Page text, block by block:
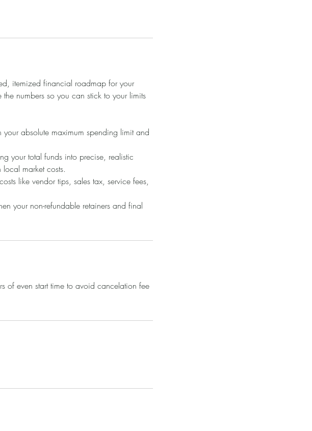
itemized financial roadmap for your
numbers so you can stick to your limits
absolute maximum spending limit and
your total funds into precise, realistic
market costs.
like vendor tips, sales tax, service fees,
your non-refundable retainers and final
of even start time to avoid cancelation fee